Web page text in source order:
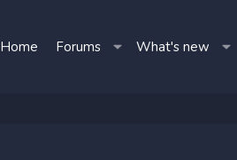
Home Forums What's new